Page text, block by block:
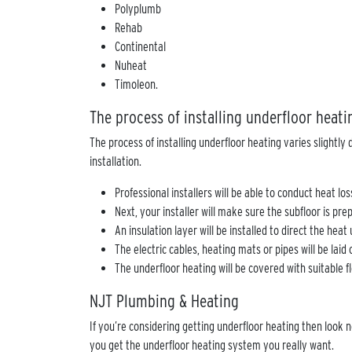
Polyplumb
Rehab
Continental
Nuheat
Timoleon.
The process of installing underfloor
The process of installing underfloor heating varies
installation.
Professional installers will be able to conduct heat
Next, your installer will make sure the subfloor is
An insulation layer will be installed to direct the heat
The electric cables, heating mats or pipes will be
The underfloor heating will be covered with suitable
NJT Plumbing & Heating
If you’re considering getting underfloor heating then
you get the underfloor heating system you really want.